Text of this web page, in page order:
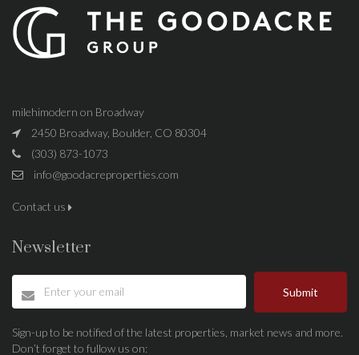
milehimodern on Broadway
2450 Broadway, Boulder, CO 80304
(303) 873-1073
info@goodacreproperties.com
Contact us
Newsletter
Submit
Sign-up to be notified of the latest properties, market news and more.
Don’t forget to fullow us on: